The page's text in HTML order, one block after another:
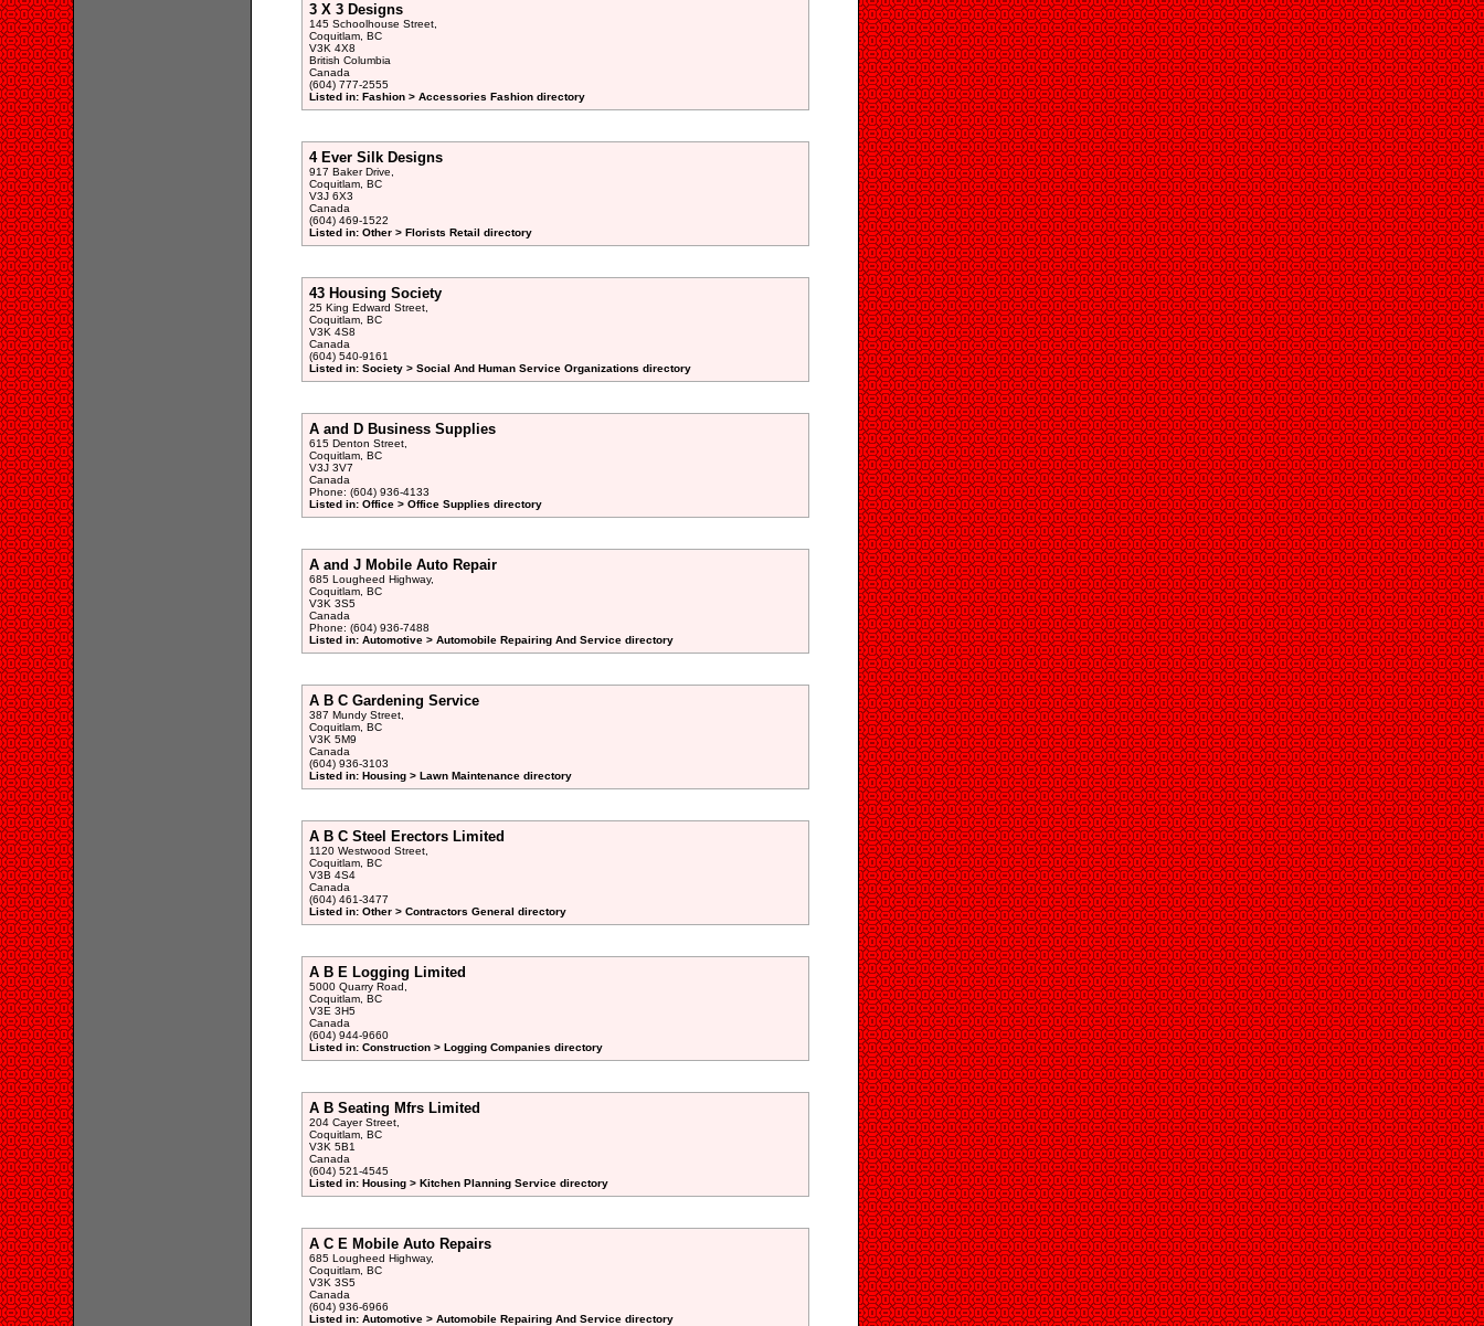
3 X 3 Designs
145 Schoolhouse Street,
Coquitlam, BC
V3K 4X8
British Columbia
Canada
(604) 777-2555
Listed in: Fashion > Accessories Fashion directory
4 Ever Silk Designs
917 Baker Drive,
Coquitlam, BC
V3J 6X3
Canada
(604) 469-1522
Listed in: Other > Florists Retail directory
43 Housing Society
25 King Edward Street,
Coquitlam, BC
V3K 4S8
Canada
(604) 540-9161
Listed in: Society > Social And Human Service Organizations directory
A and D Business Supplies
615 Denton Street,
Coquitlam, BC
V3J 3V7
Canada
Phone: (604) 936-4133
Listed in: Office > Office Supplies directory
A and J Mobile Auto Repair
685 Lougheed Highway,
Coquitlam, BC
V3K 3S5
Canada
Phone: (604) 936-7488
Listed in: Automotive > Automobile Repairing And Service directory
A B C Gardening Service
387 Mundy Street,
Coquitlam, BC
V3K 5M9
Canada
(604) 936-3103
Listed in: Housing > Lawn Maintenance directory
A B C Steel Erectors Limited
1120 Westwood Street,
Coquitlam, BC
V3B 4S4
Canada
(604) 461-3477
Listed in: Other > Contractors General directory
A B E Logging Limited
5000 Quarry Road,
Coquitlam, BC
V3E 3H5
Canada
(604) 944-9660
Listed in: Construction > Logging Companies directory
A B Seating Mfrs Limited
204 Cayer Street,
Coquitlam, BC
V3K 5B1
Canada
(604) 521-4545
Listed in: Housing > Kitchen Planning Service directory
A C E Mobile Auto Repairs
685 Lougheed Highway,
Coquitlam, BC
V3K 3S5
Canada
(604) 936-6966
Listed in: Automotive > Automobile Repairing And Service directory